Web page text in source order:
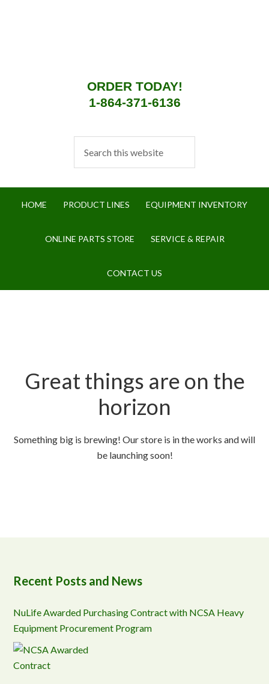
ORDER TODAY!
1-864-371-6136
HOME PRODUCT LINES EQUIPMENT INVENTORY
ONLINE PARTS STORE SERVICE & REPAIR
CONTACT US
Great things are on the
horizon
Something big is brewing! Our store is in the works and will
be launching soon!
Recent Posts and News
NuLife Awarded Purchasing Contract with NCSA Heavy
Equipment Procurement Program